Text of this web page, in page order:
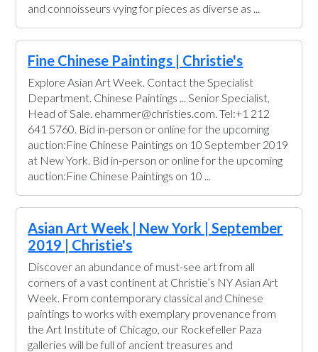
and connoisseurs vying for pieces as diverse as ...
Fine Chinese Paintings | Christie's
Explore Asian Art Week. Contact the Specialist
Department. Chinese Paintings ... Senior Specialist,
Head of Sale. ehammer@christies.com. Tel:+1 212
641 5760. Bid in-person or online for the upcoming
auction:Fine Chinese Paintings on 10 September 2019
at New York. Bid in-person or online for the upcoming
auction:Fine Chinese Paintings on 10 ...
Asian Art Week | New York | September
2019 | Christie's
Discover an abundance of must-see art from all
corners of a vast continent at Christie’s NY Asian Art
Week. From contemporary classical and Chinese
paintings to works with exemplary provenance from
the Art Institute of Chicago, our Rockefeller Paza
galleries will be full of ancient treasures and